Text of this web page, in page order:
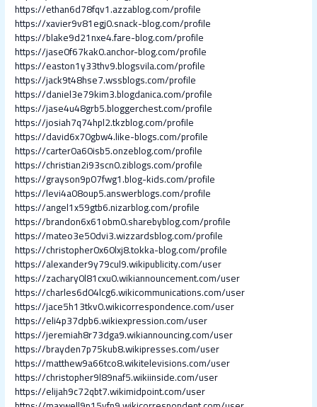
https://ethan6d78fqv1.azzablog.com/profile
https://xavier9v81egj0.snack-blog.com/profile
https://blake9d21nxe4.fare-blog.com/profile
https://jase0f67kak0.anchor-blog.com/profile
https://easton1y33thv9.blogsvila.com/profile
https://jack9t48hse7.wssblogs.com/profile
https://daniel3e79kim3.blogdanica.com/profile
https://jase4u48grb5.bloggerchest.com/profile
https://josiah7q74hpl2.tkzblog.com/profile
https://david6x70gbw4.like-blogs.com/profile
https://carter0a60isb5.onzeblog.com/profile
https://christian2i93scn0.ziblogs.com/profile
https://grayson9p07fwg1.blog-kids.com/profile
https://levi4a08oup5.answerblogs.com/profile
https://angel1x59gtb6.nizarblog.com/profile
https://brandon6x61obm0.sharebyblog.com/profile
https://mateo3e50dvi3.wizzardsblog.com/profile
https://christopher0x60lxj8.tokka-blog.com/profile
https://alexander9y79cul9.wikipublicity.com/user
https://zachary0l81cxu0.wikiannouncement.com/user
https://charles6d04lcg6.wikicommunications.com/user
https://jace5h13tkv0.wikicorrespondence.com/user
https://eli4p37dpb6.wikiexpression.com/user
https://jeremiah8r73dga9.wikiannouncing.com/user
https://brayden7p75kub8.wikipresses.com/user
https://matthew9a66tco8.wikitelevisions.com/user
https://christopher9l89naf5.wikiinside.com/user
https://elijah9c72qbt7.wikimidpoint.com/user